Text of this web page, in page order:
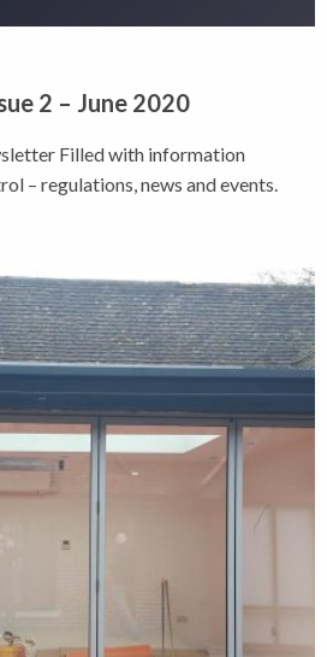
2 – June 2020
Filled with information
– regulations, news and events.